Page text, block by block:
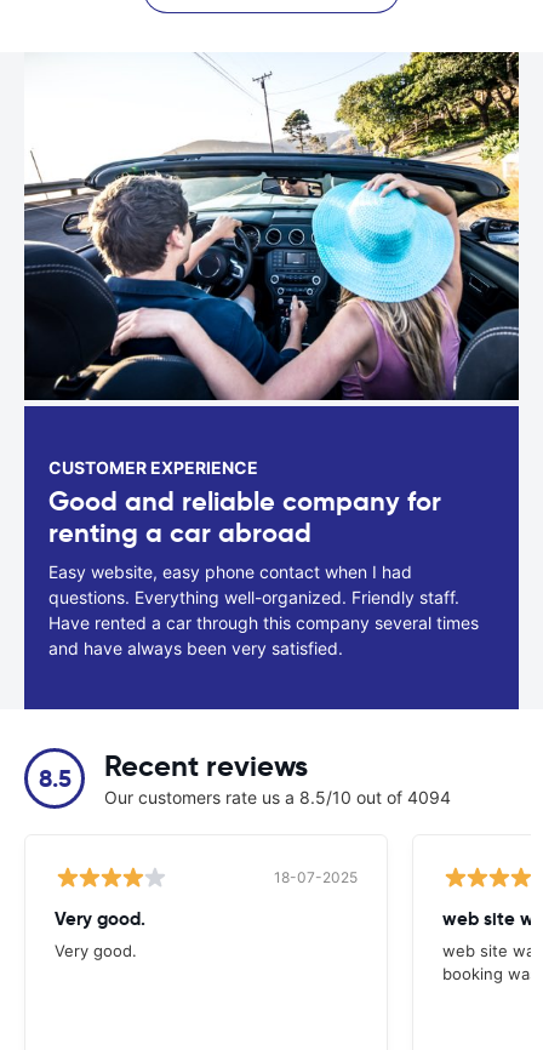
CUSTOMER EXPERIENCE
Good and reliable company for
renting a car abroad
Easy website, easy phone contact when I had
questions. Everything well-organized. Friendly staff.
Have rented a car through this company several times
and have always been very satisfied.
8.5 Recent reviews
Our customers rate us a 8.5/10 out of 4094
18-07-2025
Very good.
Very good.
web site
web site
booking